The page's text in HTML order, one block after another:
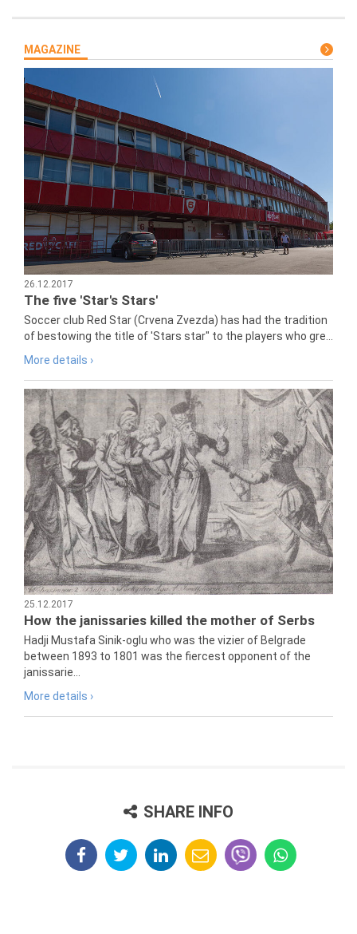
MAGAZINE
26.12.2017
The five 'Star's Stars'
Soccer club Red Star (Crvena Zvezda) has had the tradition
of bestowing the title of 'Stars star" to the players who gre...
More details ›
25.12.2017
How the janissaries killed the mother of Serbs
Hadji Mustafa Sinik-oglu who was the vizier of Belgrade
between 1893 to 1801 was the fiercest opponent of the
janissarie...
More details ›
SHARE INFO